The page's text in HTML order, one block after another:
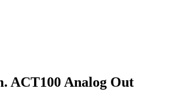
ACT100 Analog Out